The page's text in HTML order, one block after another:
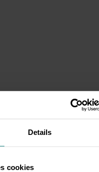
Details
cookies